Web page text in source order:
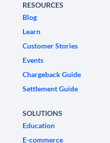
RESOURCES
Blog
Learn
Customer Stories
Events
Chargeback Guide
Settlement Guide
SOLUTIONS
Education
E-commerce